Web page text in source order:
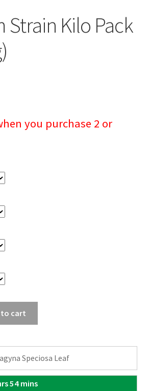
Strain Kilo Pack
you purchase 2 or
to cart
Speciosa Leaf
54 mins